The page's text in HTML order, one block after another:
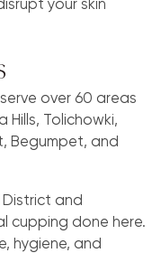
your skin
over 60 areas
Tolichowki,
Begumpet, and
and
cupping done here.
hygiene, and